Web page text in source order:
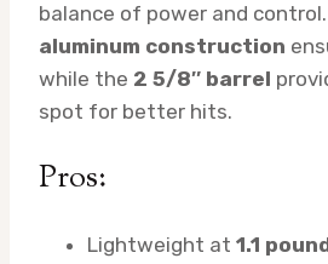
balance of power and
aluminum construction
while the 2 5/8″ barrel
spot for better hits.
Pros:
Lightweight at 1.1